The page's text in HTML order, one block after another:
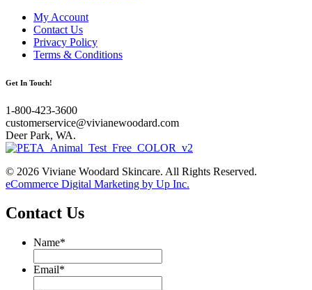
My Account
Contact Us
Privacy Policy
Terms & Conditions
Get In Touch!
1-800-423-3600
customerservice@vivianewoodard.com
Deer Park, WA.
© 2026 Viviane Woodard Skincare. All Rights Reserved.
eCommerce Digital Marketing by Up Inc.
Contact Us
Name*
Email*